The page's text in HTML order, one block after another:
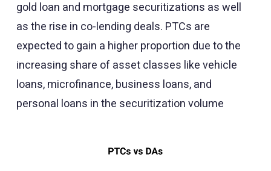
gold loan and mortgage securitizations as well
as the rise in co-lending deals. PTCs are
expected to gain a higher proportion due to the
increasing share of asset classes like vehicle
loans, microfinance, business loans, and
personal loans in the securitization volume